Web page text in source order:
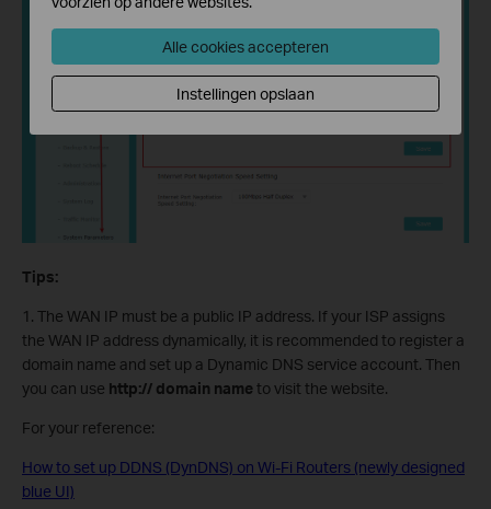
Tips:
1. The WAN IP must be a public IP address. If your ISP assigns
the WAN IP address dynamically, it is recommended to register a
domain name and set up a Dynamic DNS service account. Then
you can use http:// domain name to visit the website.
For your reference:
How to set up DDNS (DynDNS) on Wi-Fi Routers (newly designed
blue UI)
Alle cookies accepteren
Instellingen opslaan